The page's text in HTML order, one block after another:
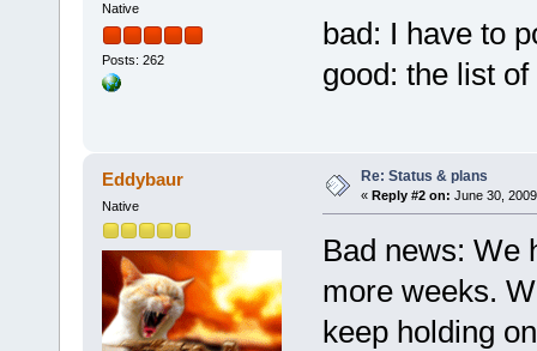
Native
Posts: 262
bad: I have to
good: the list
Eddybaur
Native
Re: Status & plans
« Reply #2 on: June 30,
Bad news: We
more weeks.
keep holding